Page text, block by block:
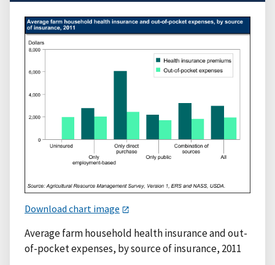
Download chart image
Average farm household health insurance and out-
of-pocket expenses, by source of insurance, 2011